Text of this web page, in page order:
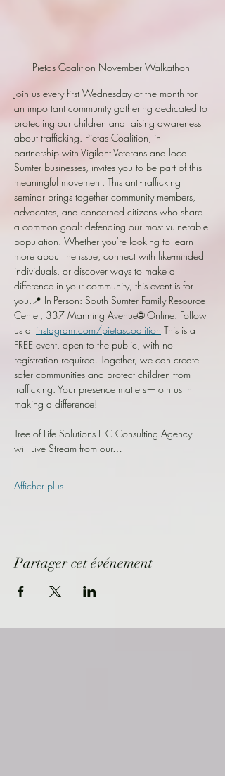
Pietas Coalition November Walkathon
Join us every first Wednesday of the month for
an important community gathering dedicated to
protecting our children and raising awareness
about trafficking. Pietas Coalition, in
partnership with Vigilant Veterans and local
Sumter businesses, invites you to be part of this
meaningful movement. This anti-trafficking
seminar brings together community members,
advocates, and concerned citizens who share
a common goal: defending our most vulnerable
population. Whether you're looking to learn
more about the issue, connect with like-minded
individuals, or discover ways to make a
difference in your community, this event is for
you.📍 In-Person: South Sumter Family Resource
Center, 337 Manning Avenue🌐 Online: Follow
us at instagram.com/pietascoalition This is a
FREE event, open to the public, with no
registration required. Together, we can create
safer communities and protect children from
trafficking. Your presence matters—join us in
making a difference!
Tree of Life Solutions LLC Consulting Agency
will Live Stream from our…
Afficher plus
Partager cet événement